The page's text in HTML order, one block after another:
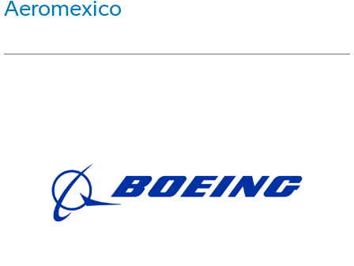
Aeromexico